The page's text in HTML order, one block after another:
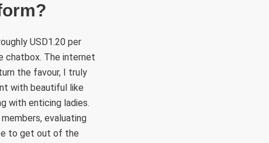
USD1.20 per
chatbox. The internet
the favour, I truly
with beautiful like
with enticing ladies.
evaluating
to get out of the